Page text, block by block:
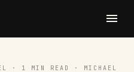
· 1 MIN READ · MICHAEL